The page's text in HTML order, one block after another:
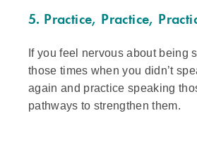
5. Practice, Practice,
If you feel nervous about being
those times when you didn’t
again and practice speaking
pathways to strengthen them.